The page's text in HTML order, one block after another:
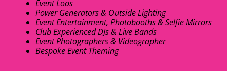
Event Loos
Power Generators & Outside Lighting
Event Entertainment, Photobooths & Selfie Mirrors
Club Experienced DJs & Live Bands
Event Photographers & Videographer
Bespoke Event Theming